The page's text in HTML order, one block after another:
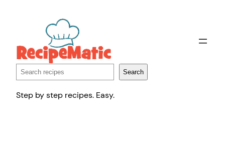
Search Search
Step by step recipes. Easy.